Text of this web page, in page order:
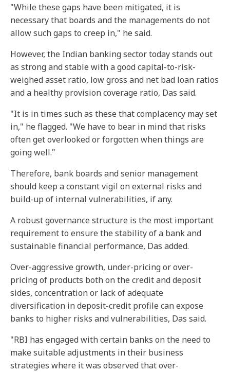
"While these gaps have been mitigated, it is
necessary that boards and the managements do not
allow such gaps to creep in," he said.
However, the Indian banking sector today stands out
as strong and stable with a good capital-to-risk-
weighed asset ratio, low gross and net bad loan ratios
and a healthy provision coverage ratio, Das said.
"It is in times such as these that complacency may set
in," he flagged. "We have to bear in mind that risks
often get overlooked or forgotten when things are
going well."
Therefore, bank boards and senior management
should keep a constant vigil on external risks and
build-up of internal vulnerabilities, if any.
A robust governance structure is the most important
requirement to ensure the stability of a bank and
sustainable financial performance, Das added.
Over-aggressive growth, under-pricing or over-
pricing of products both on the credit and deposit
sides, concentration or lack of adequate
diversification in deposit-credit profile can expose
banks to higher risks and vulnerabilities, Das said.
"RBI has engaged with certain banks on the need to
make suitable adjustments in their business
strategies where it was observed that over-